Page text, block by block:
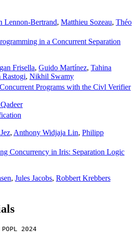
Lennon-Bertrand, Matthieu Sozeau, Théo
in a Concurrent Separation
Frisella, Guido Martínez, Tahina
Rastogi, Nikhil Swamy
Programs with the Civl Verifier
, Anthony Widjaja Lin, Philipp
Concurrency in Iris: Separation Logic
, Jules Jacobs, Robbert Krebbers
POPL 2024